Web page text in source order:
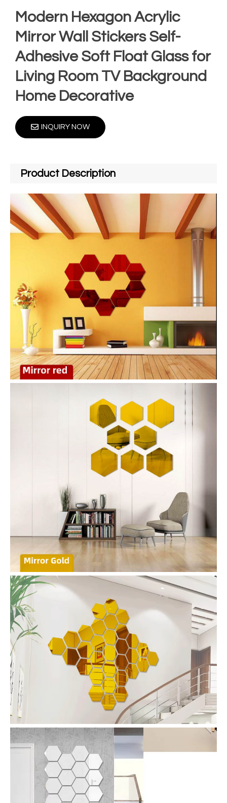
Modern Hexagon Acrylic
Mirror Wall Stickers Self-
Adhesive Soft Float Glass for
Living Room TV Background
Home Decorative
INQUIRY NOW
Product Description